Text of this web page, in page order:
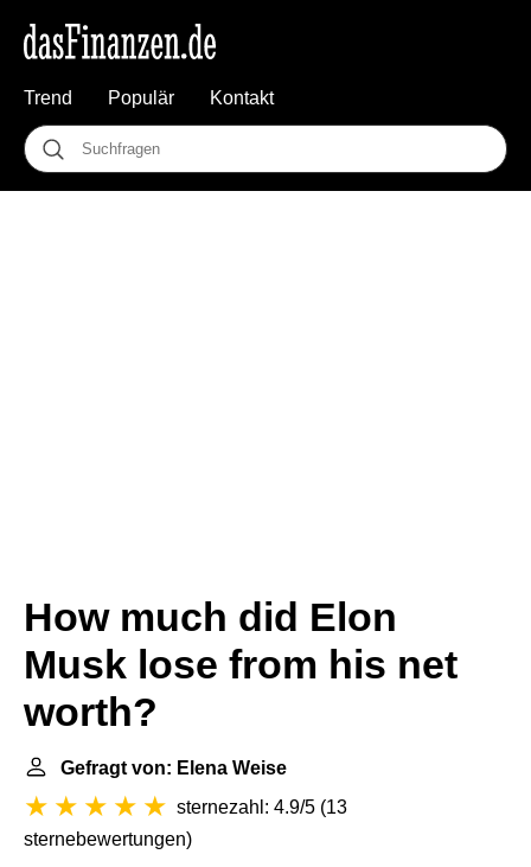
Trend Populär Kontakt
How much did Elon
Musk lose from his net
worth?
Gefragt von: Elena Weise
sternezahl: 4.9/5 (13
sternebewertungen)